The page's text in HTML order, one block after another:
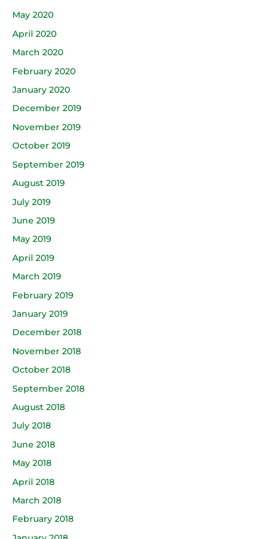
May 2020
April 2020
March 2020
February 2020
January 2020
December 2019
November 2019
October 2019
September 2019
August 2019
July 2019
June 2019
May 2019
April 2019
March 2019
February 2019
January 2019
December 2018
November 2018
October 2018
September 2018
August 2018
July 2018
June 2018
May 2018
April 2018
March 2018
February 2018